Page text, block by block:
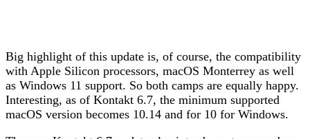
Big highlight of this update is, of course, the compatibility
with Apple Silicon processors, macOS Monterrey as well
as Windows 11 support. So both camps are equally happy.
Interesting, as of Kontakt 6.7, the minimum supported
macOS version becomes 10.14 and for 10 for Windows.